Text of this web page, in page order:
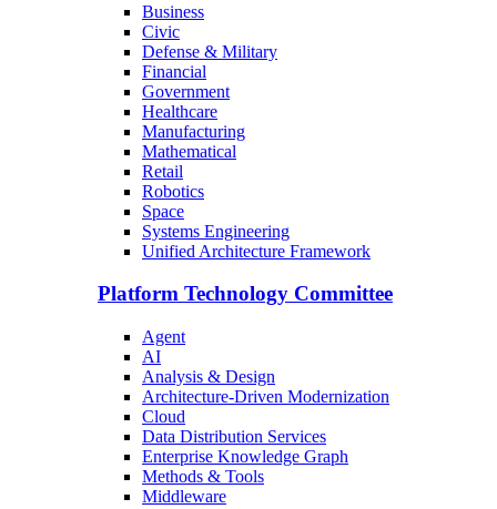
Business
Civic
Defense & Military
Financial
Government
Healthcare
Manufacturing
Mathematical
Retail
Robotics
Space
Systems Engineering
Unified Architecture Framework
Platform Technology Committee
Agent
AI
Analysis & Design
Architecture-Driven Modernization
Cloud
Data Distribution Services
Enterprise Knowledge Graph
Methods & Tools
Middleware